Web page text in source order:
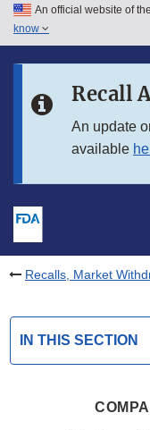
Skip to main content
Skip to in this section
An official website of
know
Recall
An update
available
Recalls, Market
IN THIS SECTION